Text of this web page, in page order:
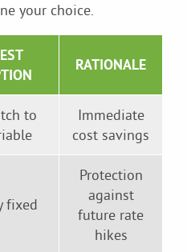
your choice.
RATIONALE
to
Immediate
cost savings
fixed
Protection
against
future rate
hikes